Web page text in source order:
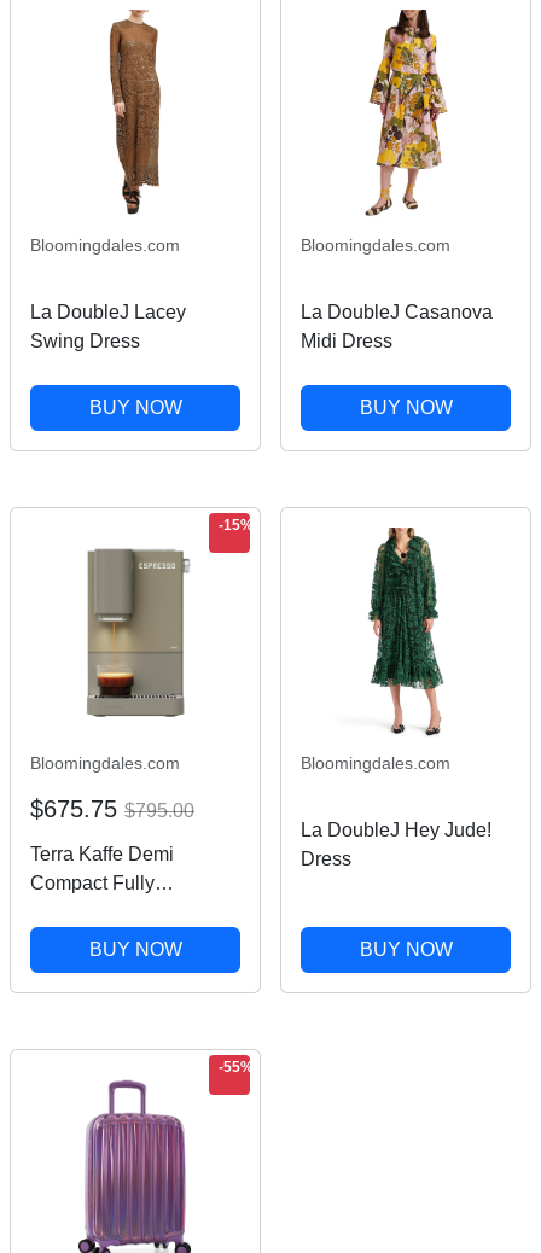
Bloomingdales.com
La DoubleJ Lacey
Swing Dress
BUY NOW
Bloomingdales.com
La DoubleJ Casanova
Midi Dress
BUY NOW
-15%
Bloomingdales.com
$675.75 $795.00
Terra Kaffe Demi
Compact Fully
MachineBUY NOW
Bloomingdales.com
La DoubleJ Hey Jude!
Dress
BUY NOW
-55%